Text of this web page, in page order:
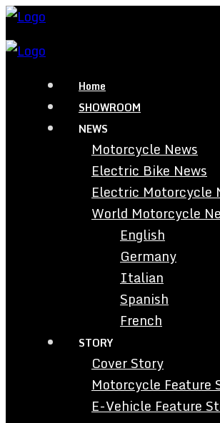
Home
SHOWROOM
NEWS
Motorcycle News
Electric Bike News
Electric Motorcycle
World Motorcycle
English
Germany
Italian
Spanish
French
STORY
Cover Story
Motorcycle Feature
E-Vehicle Feature